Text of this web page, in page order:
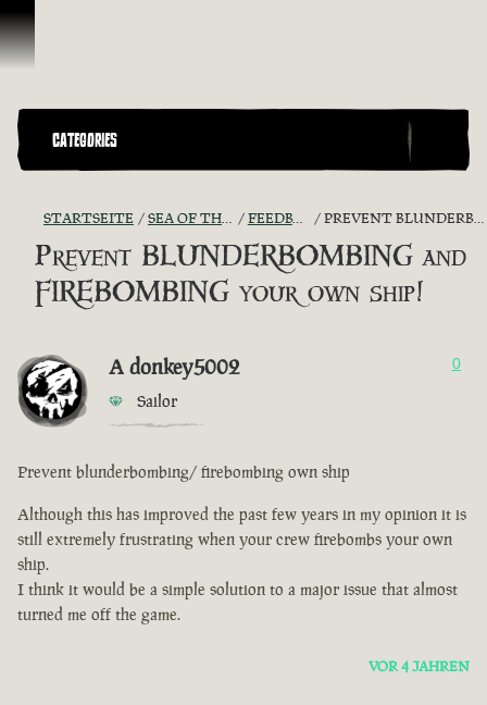
Zum Inhalt springen
CATEGORIES
STARTSEITE SEA OF THIEVES GAME DISCUSSION FEEDBACK + SUGGESTIONS PREVENT BLUNDERBOMBING AND FIREBOMBING YOUR OWN SHIP!
Prevent BLUNDERBOMBING and
FIREBOMBING your own ship!
A donkey5002
Sailor
0
Prevent blunderbombing/ firebombing own ship
Although this has improved the past few years in my opinion it is
still extremely frustrating when your crew firebombs your own
ship.
I think it would be a simple solution to a major issue that almost
turned me off the game.
VOR 4 JAHREN